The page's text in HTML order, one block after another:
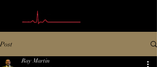
Post
Ray Martin